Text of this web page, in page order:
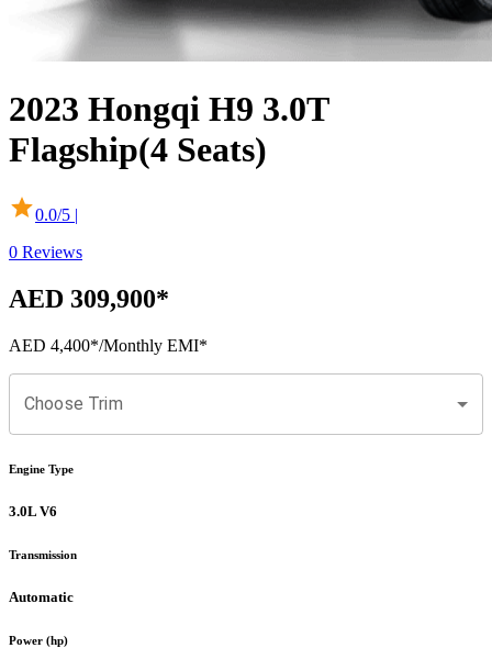
2023 Hongqi H9 3.0T
Flagship(4 Seats)
0.0/5 |
0 Reviews
AED 309,900*
AED 4,400*/Monthly EMI*
Choose Trim
Engine Type
3.0L V6
Transmission
Automatic
Power (hp)